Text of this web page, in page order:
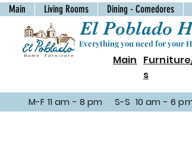
Main Living Rooms Dining - Comedores
El Poblado
Everything you need for your
Main
s
M-F 11 am - 8 pm S-S 10 am - 6